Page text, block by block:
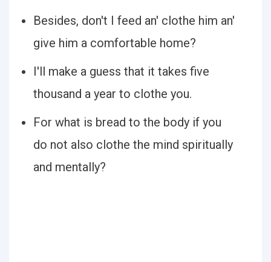
Besides, don't I feed an' clothe him an'
give him a comfortable home?
I'll make a guess that it takes five
thousand a year to clothe you.
For what is bread to the body if you
do not also clothe the mind spiritually
and mentally?